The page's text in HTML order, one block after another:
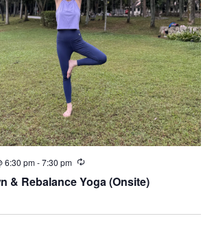
6:30 pm-7:30 pm
& Rebalance Yoga (Onsite)